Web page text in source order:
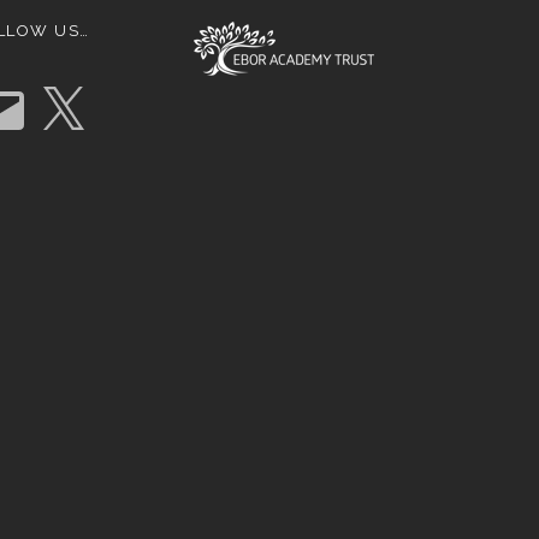
US…
X